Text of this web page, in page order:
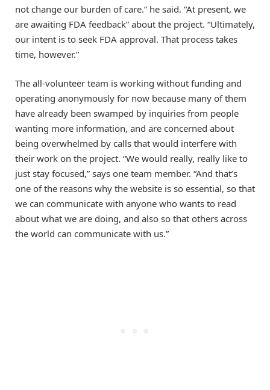
not change our burden of care.” he said. “At present, we
are awaiting FDA feedback” about the project. “Ultimately,
our intent is to seek FDA approval. That process takes
time, however.”
The all-volunteer team is working without funding and
operating anonymously for now because many of them
have already been swamped by inquiries from people
wanting more information, and are concerned about
being overwhelmed by calls that would interfere with
their work on the project. “We would really, really like to
just stay focused,” says one team member. “And that’s
one of the reasons why the website is so essential, so that
we can communicate with anyone who wants to read
about what we are doing, and also so that others across
the world can communicate with us.”